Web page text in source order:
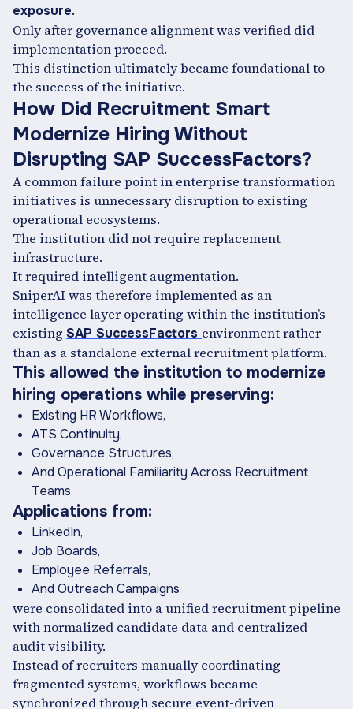
exposure.
Only after governance alignment was verified did
implementation proceed.
This distinction ultimately became foundational to
the success of the initiative.
How Did Recruitment Smart
Modernize Hiring Without
Disrupting SAP SuccessFactors?
A common failure point in enterprise transformation
initiatives is unnecessary disruption to existing
operational ecosystems.
The institution did not require replacement
infrastructure.
It required intelligent augmentation.
SniperAI was therefore implemented as an
intelligence layer operating within the institution’s
existing SAP SuccessFactors environment rather
than as a standalone external recruitment platform.
This allowed the institution to modernize
hiring operations while preserving:
Existing HR Workflows,
ATS Continuity,
Governance Structures,
And Operational Familiarity Across Recruitment
Teams.
Applications from:
LinkedIn,
Job Boards,
Employee Referrals,
And Outreach Campaigns
were consolidated into a unified recruitment pipeline
with normalized candidate data and centralized
audit visibility.
Instead of recruiters manually coordinating
fragmented systems, workflows became
synchronized through secure event-driven